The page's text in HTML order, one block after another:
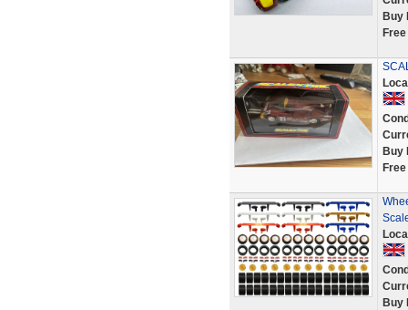
Buy
Buy
Buy